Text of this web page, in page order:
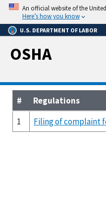
Skip
main
content
An official website of the
Here’s how you know
U.S. DEPARTMENT OF LABOR
OSHA
#
Regulations
1
Filing of complaint